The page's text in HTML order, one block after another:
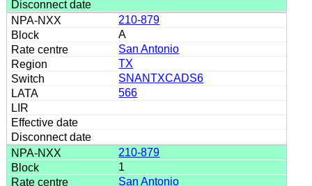
210-879
A
San Antonio
TX
SNANTXCADS6
566
210-879
1
San Antonio